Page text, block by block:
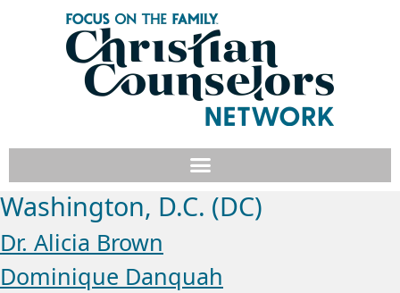
Washington, D.C. (DC)
Dr. Alicia Brown
Dominique Danquah